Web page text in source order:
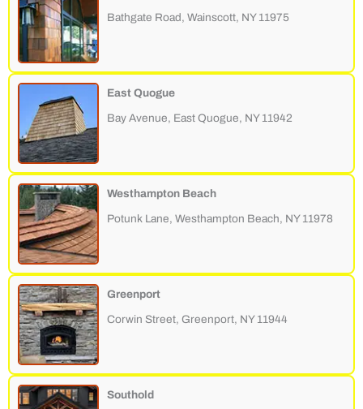
Bathgate Road, Wainscott, NY 11975
East Quogue
Bay Avenue, East Quogue, NY 11942
Westhampton Beach
Potunk Lane, Westhampton Beach, NY 11978
Greenport
Corwin Street, Greenport, NY 11944
Southold